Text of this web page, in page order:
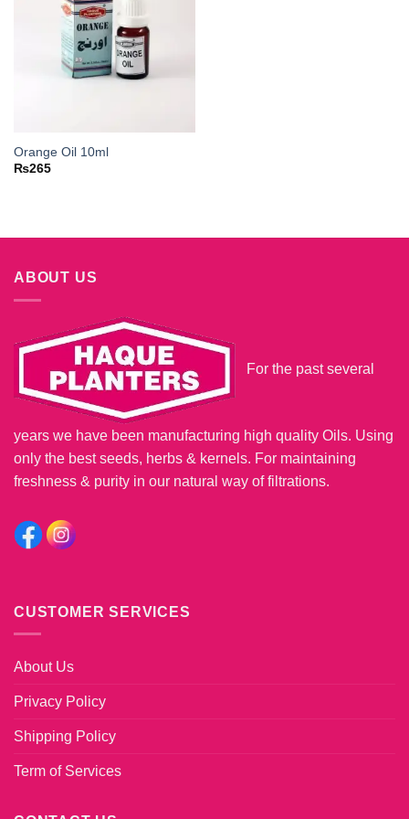
Orange Oil 10ml
₨265
ABOUT US
For the past several
years we have been manufacturing high quality Oils. Using
only the best seeds, herbs & kernels. For maintaining
freshness & purity in our natural way of filtrations.
CUSTOMER SERVICES
About Us
Privacy Policy
Shipping Policy
Term of Services